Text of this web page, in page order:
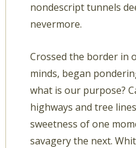
nondescript tunnels
nevermore.
Crossed the border in
minds, began
what is our purpose?
highways and tree
sweetness of one
savagery the next.